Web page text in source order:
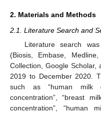
2. Materials and Methods
2.1. Literature Search and
Literature search
(Biosis, Embase,
Collection, Google
2019 to December 2020.
such as “human milk
concentration”, “breast
concentration”, “human